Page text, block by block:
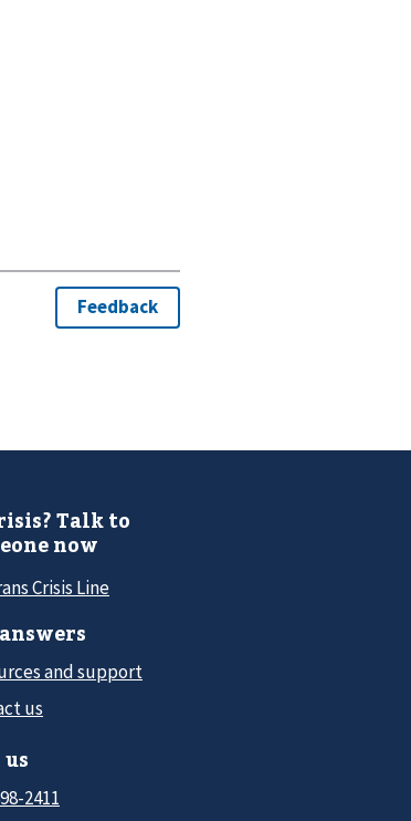
Talk to
now
Crisis Line
and support
us
2411